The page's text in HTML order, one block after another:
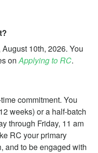
10th, 2026. You
onApplying to RC.
commitment. You
weeks) or a half-batch
through Friday, 11 am
RC your primary
and to be engaged with